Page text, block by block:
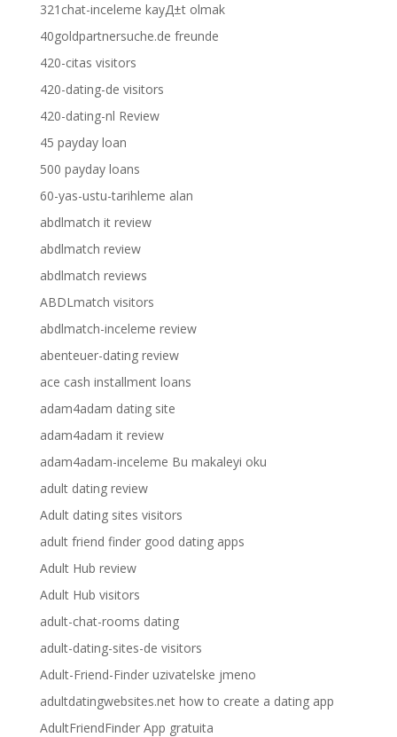
321chat-inceleme kayД±t olmak
40goldpartnersuche.de freunde
420-citas visitors
420-dating-de visitors
420-dating-nl Review
45 payday loan
500 payday loans
60-yas-ustu-tarihleme alan
abdlmatch it review
abdlmatch review
abdlmatch reviews
ABDLmatch visitors
abdlmatch-inceleme review
abenteuer-dating review
ace cash installment loans
adam4adam dating site
adam4adam it review
adam4adam-inceleme Bu makaleyi oku
adult dating review
Adult dating sites visitors
adult friend finder good dating apps
Adult Hub review
Adult Hub visitors
adult-chat-rooms dating
adult-dating-sites-de visitors
Adult-Friend-Finder uzivatelske jmeno
adultdatingwebsites.net how to create a dating app
AdultFriendFinder App gratuita